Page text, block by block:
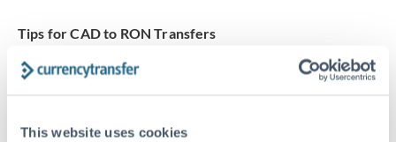
This website uses cookies
Tips for CAD to RON Transfers
The following are general considerations - your situation
may differ.
Fees:At this amount, the exchange rate matters more